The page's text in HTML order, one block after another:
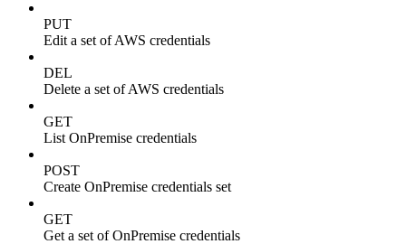
PUT
Edit a set of AWS credentials
DEL
Delete a set of AWS credentials
GET
List OnPremise credentials
POST
Create OnPremise credentials set
GET
Get a set of OnPremise credentials